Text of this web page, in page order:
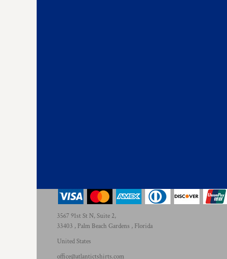
3567 91st St N, Suite 2,
33403 , Palm Beach Gardens , Florida
United States
office@atlantictshirts.com